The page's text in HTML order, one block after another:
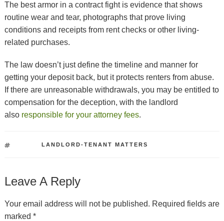
The best armor in a contract fight is evidence that shows
routine wear and tear, photographs that prove living
conditions and receipts from rent checks or other living-
related purchases.
The law doesn’t just define the timeline and manner for
getting your deposit back, but it protects renters from abuse.
If there are unreasonable withdrawals, you may be entitled to
compensation for the deception, with the landlord
also responsible for your attorney fees.
LANDLORD-TENANT MATTERS
Leave A Reply
Your email address will not be published. Required fields are
marked *